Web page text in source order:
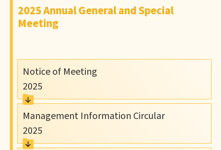
2025 Annual General and Special
Meeting
Notice of Meeting
2025
Management Information Circular
2025